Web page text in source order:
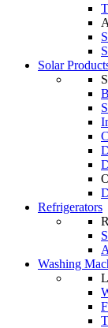
Solar
Refrigerators
Washing